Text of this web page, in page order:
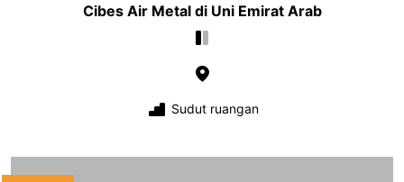
Cibes Air Metal di Uni Emirat Arab
Sudut ruangan